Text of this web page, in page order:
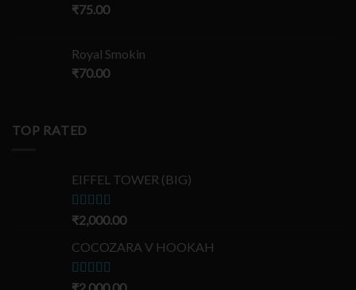
₹75.00
Royal Smokin
₹70.00
TOP RATED
EIFFEL TOWER (BIG)
Rated5.00
₹2,000.00
COCOZARA V HOOKAH
Rated5.00